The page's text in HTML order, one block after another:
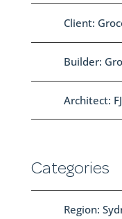
Client:
Builder:
Architect:
Categories
Region: